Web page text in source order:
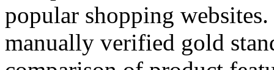
popular shopping
manually verified gold